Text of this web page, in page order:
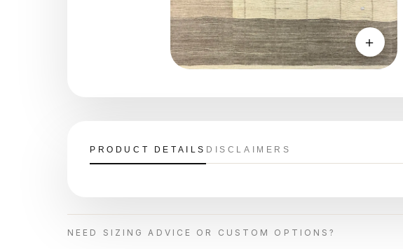
＋
PRODUCT DETAILS DISCLAIMERS
NEED SIZING ADVICE OR CUSTOM OPTIONS?